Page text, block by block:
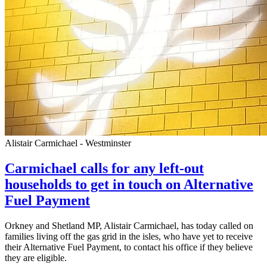
Alistair Carmichael - Westminster
Carmichael calls for any left-out
households to get in touch on Alternative
Fuel Payment
Orkney and Shetland MP, Alistair Carmichael, has today called on
families living off the gas grid in the isles, who have yet to receive
their Alternative Fuel Payment, to contact his office if they believe
they are eligible.